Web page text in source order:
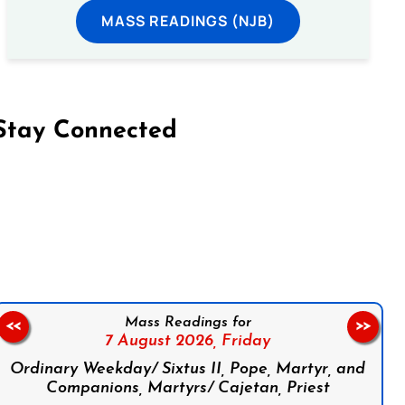
MASS READINGS (NJB)
Connected
Mass Readings for
7 August 2026, Friday
Ordinary Weekday/ Sixtus II, Pope, Martyr, and
Companions, Martyrs/ Cajetan, Priest
<< >>